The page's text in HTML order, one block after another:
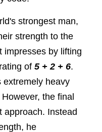
strongest man,
strength to the
impresses by lifting
of 5 + 2 + 6.
extremely heavy
However, the final
approach. Instead
he